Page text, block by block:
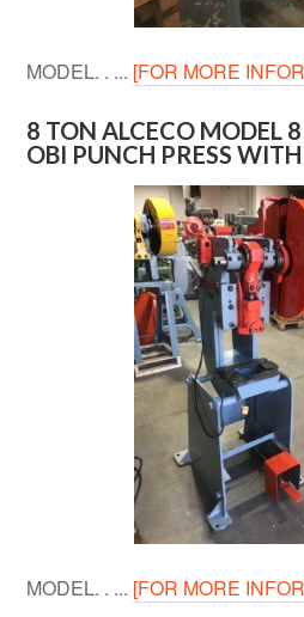
MODEL. . ... [FOR MORE
8 TON ALCECO MODEL
OBI PUNCH PRESS
MODEL. . ... [FOR MORE